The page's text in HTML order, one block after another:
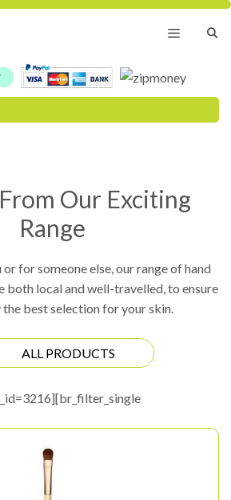
Menu
Our Exciting
Range
for someone else, our range of hand
both local and well-travelled, to ensure
the best selection for your skin.
ALL PRODUCTS